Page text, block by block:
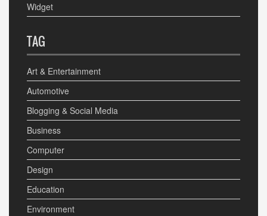
Widget
TAG
Art & Entertainment
Automotive
Blogging & Social Media
Business
Computer
Design
Education
Environment